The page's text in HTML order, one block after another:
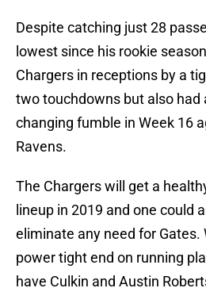
Despite catching just 28
lowest since his rookie
Chargers in receptions by a
two touchdowns but also had
changing fumble in Week 16
Ravens.
The Chargers will get a
lineup in 2019 and one could
eliminate any need for Gates.
power tight end on running
have Culkin and Austin